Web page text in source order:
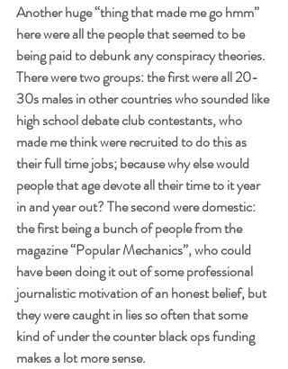
Another huge “thing that made me go hmm”
here were all the people that seemed to be
being paid to debunk any conspiracy theories.
There were two groups: the first were all 20-
30s males in other countries who sounded like
high school debate club contestants, who
made me think were recruited to do this as
their full time jobs; because why else would
people that age devote all their time to it year
in and year out? The second were domestic:
the first being a bunch of people from the
magazine “Popular Mechanics”, who could
have been doing it out of some professional
journalistic motivation of an honest belief, but
they were caught in lies so often that some
kind of under the counter black ops funding
makes a lot more sense.